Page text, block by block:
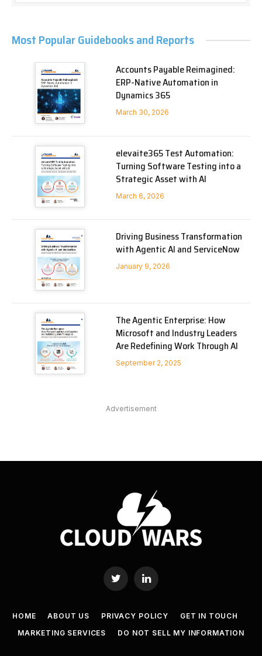
Most Popular Guidebooks and Reports
Accounts Payable Reimagined:
ERP-Native Automation in
Dynamics 365
March 30, 2026
elevaite365 Test Automation:
Turning Software Testing into a
Strategic Asset with AI
March 6, 2026
Driving Business Transformation
with Agentic AI and ServiceNow
January 9, 2026
The Agentic Enterprise: How
Microsoft and Industry Leaders
Are Redefining Work Through AI
September 2, 2025
Advertisement
Twitter LinkedIn
HOME ABOUT US PRIVACY POLICY
GET IN TOUCH
MARKETING SERVICES
DO NOT SELL MY INFORMATION